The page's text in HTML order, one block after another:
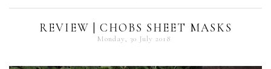
REVIEW | CHOBS SHEET MASKS
Monday, 30 July 2018